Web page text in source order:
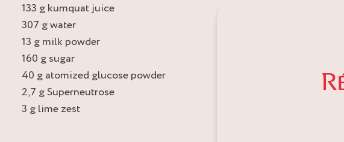
133 g kumquat juice
307 g water
13 g milk powder
160 g sugar
40 g atomized glucose powder
2,7 g Superneutrose
3 g lime zest